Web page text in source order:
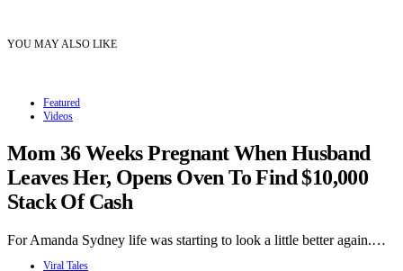
YOU MAY ALSO LIKE
Featured
Videos
Mom 36 Weeks Pregnant When Husband
Leaves Her, Opens Oven To Find $10,000
Stack Of Cash
For Amanda Sydney life was starting to look a little better again.…
Viral Tales